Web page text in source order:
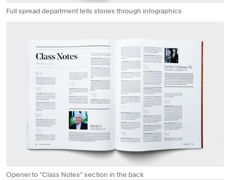
Full spread department tells stories through infographics
Opener to "Class Notes" section in the back